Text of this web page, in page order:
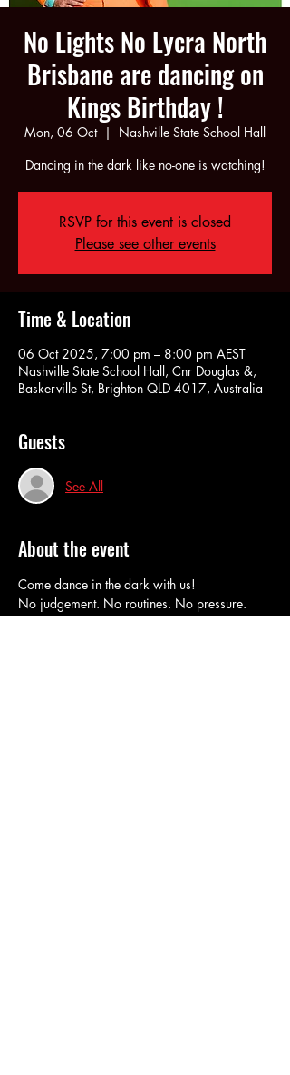
No Lights No Lycra North
Brisbane are dancing on
Kings Birthday !
Mon, 06 Oct
  |
Nashville State School Hall
Dancing in the dark like no-one is watching!
RSVP for this event is closed
Please see other events
Time & Location
06 Oct 2025, 7:00 pm – 8:00 pm AEST
Nashville State School Hall, Cnr Douglas &,
Baskerville St, Brighton QLD 4017, Australia
Guests
See All
About the event
Come dance in the dark with us!
No judgement. No routines. No pressure.
RSVP here to book in and do our Pay at The